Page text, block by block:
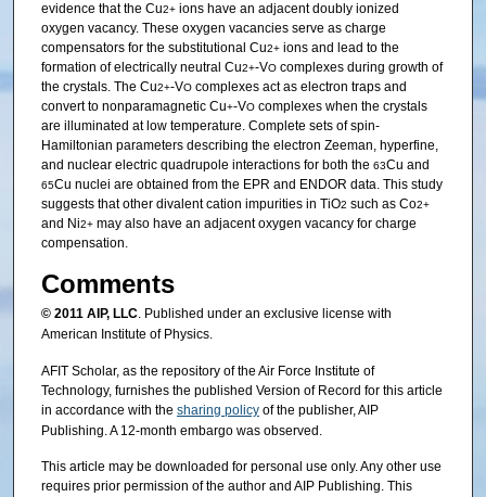
evidence that the Cu2+ions have an adjacent doubly ionized
oxygen vacancy. These oxygen vacancies serve as charge
compensators for the substitutional Cu2+ions and lead to the
formation of electrically neutral Cu2+-VOcomplexes during growth of
the crystals. The Cu2+-VOcomplexes act as electron traps and
convert to nonparamagnetic Cu+-VOcomplexes when the crystals
are illuminated at low temperature. Complete sets of spin-
Hamiltonian parameters describing the electron Zeeman, hyperfine,
and nuclear electric quadrupole interactions for both the 63Cu and
65Cu nuclei are obtained from the EPR and ENDOR data. This study
suggests that other divalent cation impurities in TiO2 such as Co2+
and Ni2+may also have an adjacent oxygen vacancy for charge
compensation.
Comments
© 2011 AIP, LLC. Published under an exclusive license with
American Institute of Physics.
AFIT Scholar, as the repository of the Air Force Institute of
Technology, furnishes the published Version of Record for this article
in accordance with the sharing policyof the publisher, AIP
Publishing. A 12-month embargo was observed.
This article may be downloaded for personal use only. Any other use
requires prior permission of the author and AIP Publishing. This